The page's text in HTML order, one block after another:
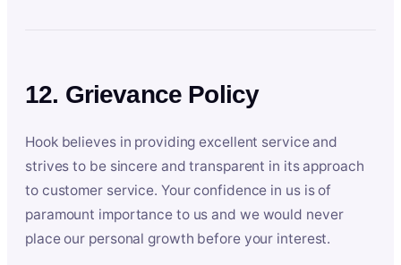
12. Grievance Policy
Hook believes in providing excellent service and
strives to be sincere and transparent in its approach
to customer service. Your confidence in us is of
paramount importance to us and we would never
place our personal growth before your interest.